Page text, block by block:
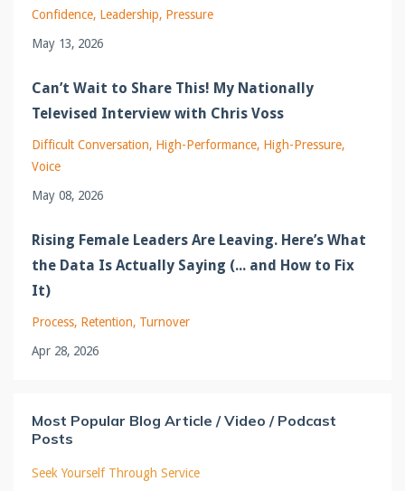
Confidence Leadership Pressure
May 13, 2026
Can’t Wait to Share This! My Nationally
Televised Interview with Chris Voss
Difficult Conversation High-Performance High-Pressure
Voice
May 08, 2026
Rising Female Leaders Are Leaving. Here’s What
the Data Is Actually Saying (... and How to Fix
It)
Process Retention Turnover
Apr 28, 2026
Most Popular Blog Article / Video / Podcast
Posts
Seek Yourself Through Service